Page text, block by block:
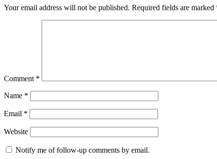
Your email address will not be published. Required fields are marked
Comment *
Name *
Email *
Website
Notify me of follow-up comments by email.